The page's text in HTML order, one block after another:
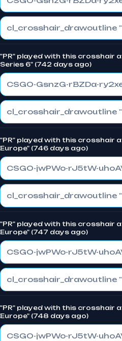
"PR" played with this crosshair
Series 6" (742 days ago)
CSGO-GsnzG-rBZDa-
"PR" played with this crosshair
Europe" (746 days ago)
CSGO-jwPWo-rJ5tW-
"PR" played with this crosshair
Europe" (747 days ago)
CSGO-jwPWo-rJ5tW-
"PR" played with this crosshair
Europe" (748 days ago)
CSGO-jwPWo-rJ5tW-